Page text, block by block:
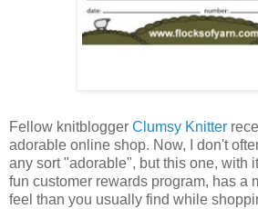
Fellow knitblogger Clumsy Knitter
adorable online shop. Now, I don't
any sort "adorable", but this one, with
fun customer rewards program, has a
feel than you usually find while